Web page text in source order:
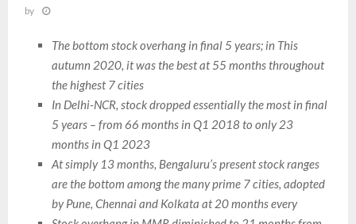
by
The bottom stock overhang in final 5 years; in This
autumn 2020, it was the best at 55 months throughout
the highest 7 cities
In Delhi-NCR, stock dropped essentially the most in final
5 years – from 66 months in Q1 2018 to only 23
months in Q1 2023
At simply 13 months, Bengaluru’s present stock ranges
are the bottom among the many prime 7 cities, adopted
by Pune, Chennai and Kolkata at 20 months every